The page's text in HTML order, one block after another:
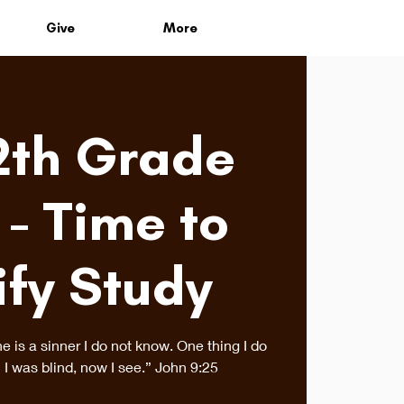
Give More
Grade
Time to
Study
is a sinner I do not know. One thing I do
was blind, now I see.” John 9:25